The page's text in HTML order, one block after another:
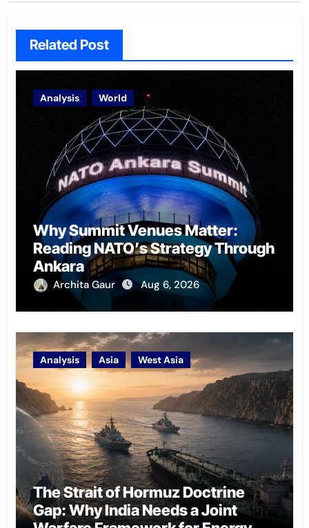
Related Post
Analysis World
Why Summit Venues Matter:
Reading NATO’s Strategy Through
Ankara
Archita Gaur Aug 6, 2026
Analysis Asia West Asia
The Strait of Hormuz Doctrine
Gap: Why India Needs a Joint